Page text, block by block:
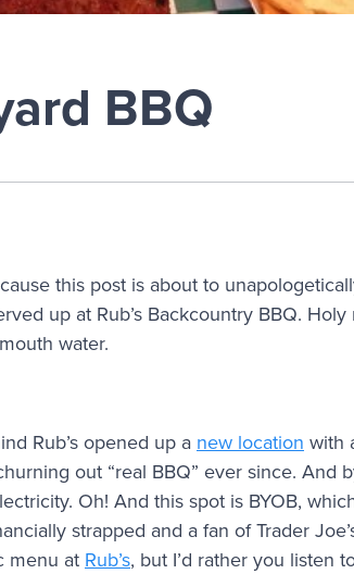
BBQ
this post is about to
up at Rub’s Backcountry BBQ. Holy
water.
Rub’s opened up a new location with
out “real BBQ” ever since. And
Oh! And this spot is BYOB,
strapped and a fan of Trader
menu at Rub’s, but I’d rather you listen